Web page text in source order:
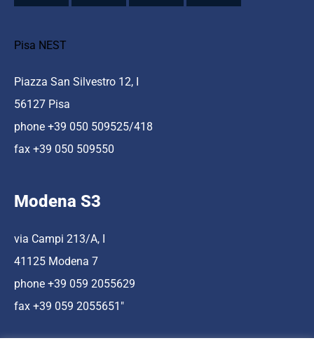
Pisa NEST
Piazza San Silvestro 12, I
56127 Pisa
phone +39 050 509525/418
fax +39 050 509550
Modena S3
via Campi 213/A, I
41125 Modena 7
phone +39 059 2055629
fax +39 059 2055651″